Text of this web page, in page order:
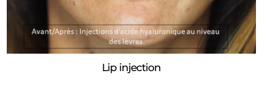
Lip injection